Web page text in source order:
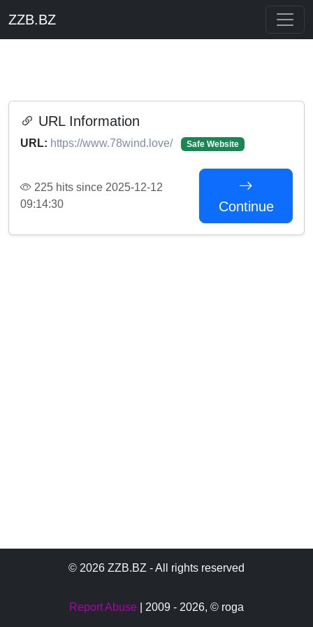
ZZB.BZ
URL Information
URL: https://www.78wind.love/ Safe Website
225 hits since 2025-12-12
09:14:30
Continue
© 2026 ZZB.BZ - All rights reserved
Report Abuse | 2009 - 2026, © roga